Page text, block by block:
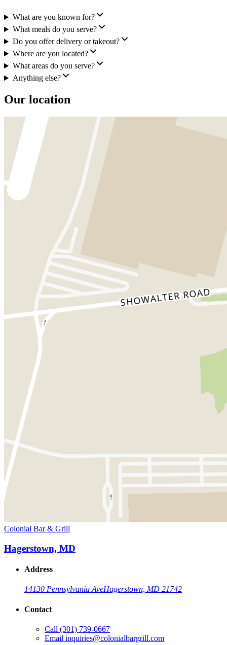
What are you known for?
What meals do you serve?
Do you offer delivery or takeout?
Where are you located?
What areas do you serve?
Anything else?
Our location
Colonial Bar & Grill
Hagerstown, MD
Address
14130 Pennsylvania AveHagerstown, MD 21742
Contact
Call (301) 739-0667
Email inquiries@colonialbargrill.com